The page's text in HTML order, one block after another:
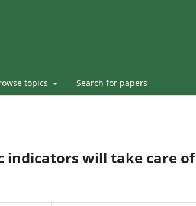
topics Search for papers
indicators will take care of